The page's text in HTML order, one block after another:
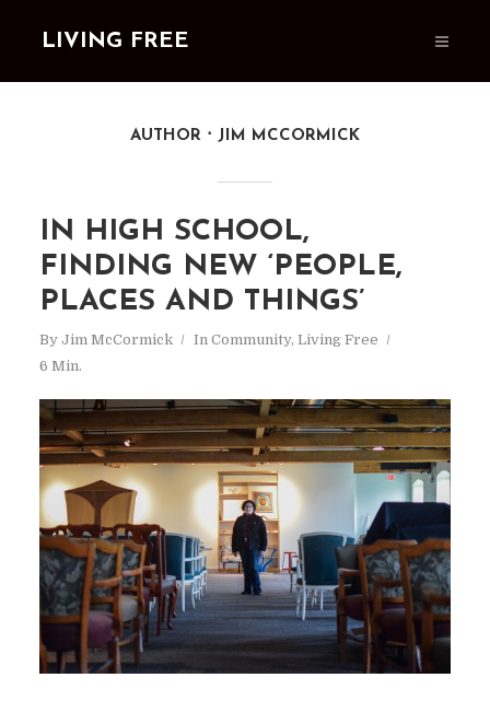
LIVING FREE
AUTHOR JIM MCCORMICK
IN HIGH SCHOOL,
FINDING NEW ‘PEOPLE,
PLACES AND THINGS’
By Jim McCormick In Community, Living Free
6 Min.